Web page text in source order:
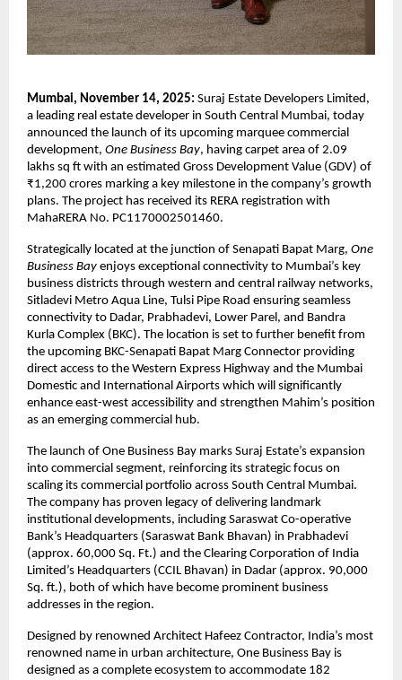
Mumbai, November 14, 2025: Suraj Estate Developers Limited,
a leading real estate developer in South Central Mumbai, today
announced the launch of its upcoming marquee commercial
development, One Business Bay, having carpet area of 2.09
lakhs sq ft with an estimated Gross Development Value (GDV) of
₹1,200 crores marking a key milestone in the company’s growth
plans. The project has received its RERA registration with
MahaRERA No. PC1170002501460.
Strategically located at the junction of Senapati Bapat Marg, One
Business Bay enjoys exceptional connectivity to Mumbai’s key
business districts through western and central railway networks,
Sitladevi Metro Aqua Line, Tulsi Pipe Road ensuring seamless
connectivity to Dadar, Prabhadevi, Lower Parel, and Bandra
Kurla Complex (BKC). The location is set to further benefit from
the upcoming BKC-Senapati Bapat Marg Connector providing
direct access to the Western Express Highway and the Mumbai
Domestic and International Airports which will significantly
enhance east-west accessibility and strengthen Mahim’s position
as an emerging commercial hub.
The launch of One Business Bay marks Suraj Estate’s expansion
into commercial segment, reinforcing its strategic focus on
scaling its commercial portfolio across South Central Mumbai.
The company has proven legacy of delivering landmark
institutional developments, including Saraswat Co-operative
Bank’s Headquarters (Saraswat Bank Bhavan) in Prabhadevi
(approx. 60,000 Sq. Ft.) and the Clearing Corporation of India
Limited’s Headquarters (CCIL Bhavan) in Dadar (approx. 90,000
Sq. ft.), both of which have become prominent business
addresses in the region.
Designed by renowned Architect Hafeez Contractor, India’s most
renowned name in urban architecture, One Business Bay is
designed as a complete ecosystem to accommodate 182